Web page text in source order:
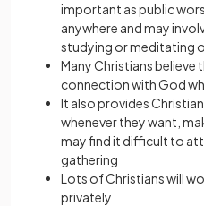
important as public
anywhere and may
studying or meditating
Many Christians believe
connection with God
It also provides
whenever they want,
may find it difficult to
gathering
Lots of Christians will
privately